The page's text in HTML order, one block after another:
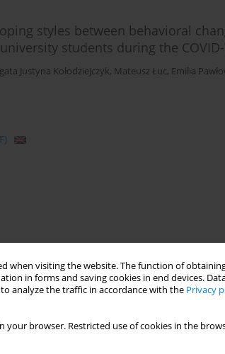
when visiting the website. The function of
in forms and saving cookies in end devices.
analyze the traffic in accordance with the Privacy
your browser. Restricted use of cookies in the
styles between behavioral
students during the
Justyna Kołodziejczyk, Mateusz Łuc, Emilia